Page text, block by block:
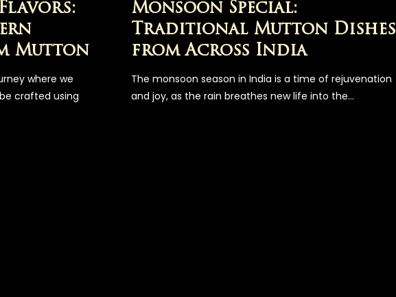
Mutton
where we
crafted using
Monsoon Special:
Traditional Mutton Dishes
from Across India
The monsoon season in India is a time of rejuvenation
and joy, as the rain breathes new life into the…